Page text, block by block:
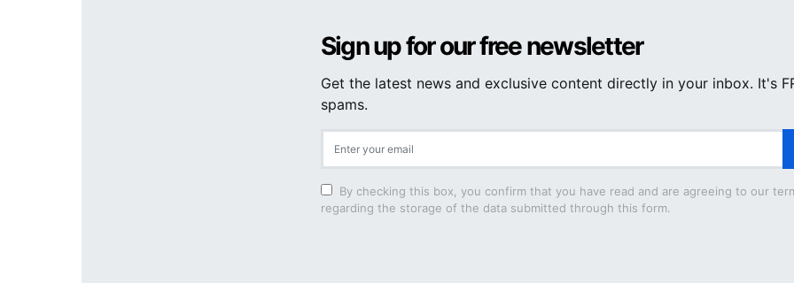
Sign up for our free newsletter
Get the latest news and exclusive content directly in your inbox. It's
spams.
By checking this box, you confirm that you have read and are agreeing to our
regarding the storage of the data submitted through this form.